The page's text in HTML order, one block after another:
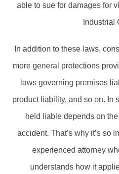
able to sue for damages for
Industrial
In addition to these laws,
more general protections
laws governing premises
product liability, and so on. In
held liable depends on
accident. That’s why it’s so
experienced attorney
understands how it